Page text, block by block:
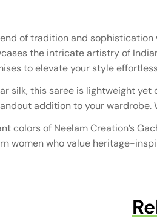
of tradition and
the intricate artistry of
to elevate your style
silk, this saree is lightweight
addition to your
colors of Neelam Creation’s
women who value heritage-